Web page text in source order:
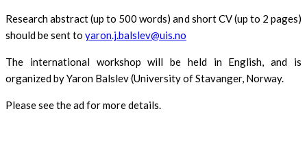
Research abstract (up to 500 words) and short CV (up to 2 pages)
should be sent to yaron.j.balslev@uis.no
The international workshop will be held in English, and is
organized by Yaron Balslev (University of Stavanger, Norway.
Please see the ad for more details.